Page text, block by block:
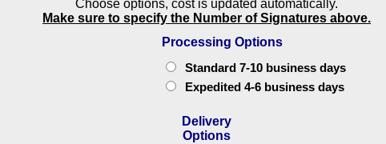
Choose options, cost is updated automatically.
Make sure to specify the Number of Signatures above.
Processing Options
Standard 7-10 business days
Expedited 4-6 business days
Delivery
Options